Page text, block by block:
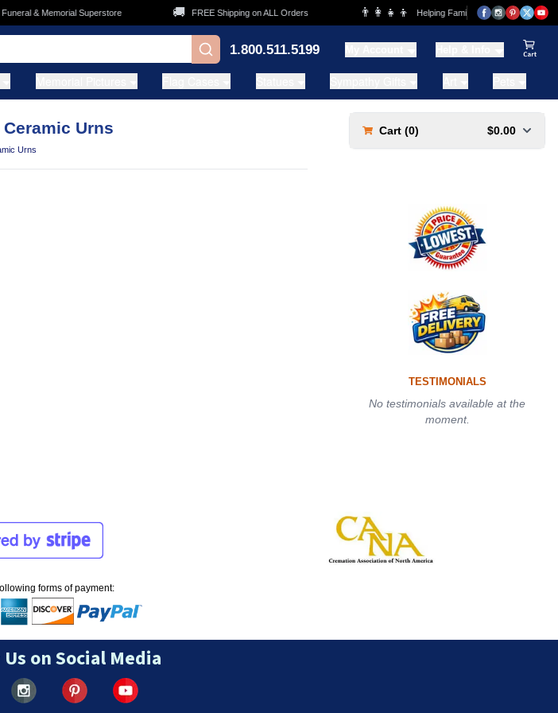
& Memorial Superstore 🚚 FREE Shipping on ALL Orders 👨‍👩‍👧‍👦 Helping Families for over 20 Years
1.800.511.5199
Urns
Urns
Cart (0) $0.00
TESTIMONIALS
No testimonials available at the
moment.
forms of payment:
on Social Media